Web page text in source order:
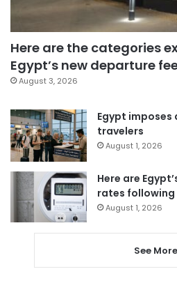
Here are the categories
Egypt’s new departure
August 3, 2026
Egypt imposes
travelers
August 1, 2026
Here are
rates following
August 1, 2026
See More